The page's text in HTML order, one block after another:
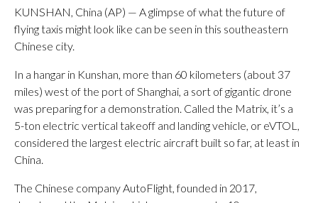
KUNSHAN, China (AP) — A glimpse of what the future of
flying taxis might look like can be seen in this southeastern
Chinese city.
In a hangar in Kunshan, more than 60 kilometers (about 37
miles) west of the port of Shanghai, a sort of gigantic drone
was preparing for a demonstration. Called the Matrix, it’s a
5-ton electric vertical takeoff and landing vehicle, or eVTOL,
considered the largest electric aircraft built so far, at least in
China.
The Chinese company AutoFlight, founded in 2017,